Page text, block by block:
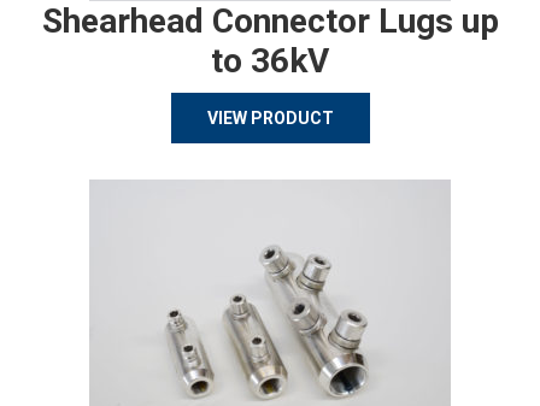
Shearhead Connector Lugs up
to 36kV
VIEW PRODUCT